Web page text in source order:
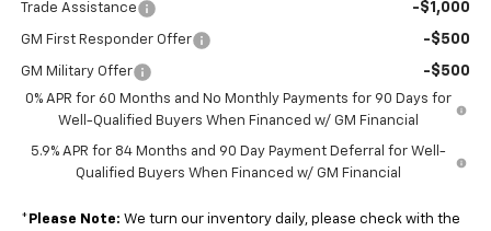
Trade Assistance -$1,000
GM First Responder Offer -$500
GM Military Offer -$500
0% APR for 60 Months and No Monthly Payments for 90 Days for
Well-Qualified Buyers When Financed w/ GM Financial
5.9% APR for 84 Months and 90 Day Payment Deferral for Well-
Qualified Buyers When Financed w/ GM Financial
* Please Note: We turn our inventory daily, please check with the